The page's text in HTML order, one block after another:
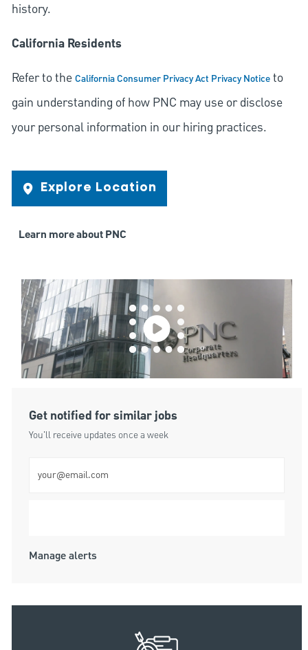
history.
California Residents
Refer to theCalifornia Consumer Privacy Act Privacy Noticeto
gain understanding of how PNC may use or disclose
your personal information in our hiring practices.
Explore Location
Learn more about PNC
Get notified for similar jobs
You'll receive updates once a week
Manage alerts